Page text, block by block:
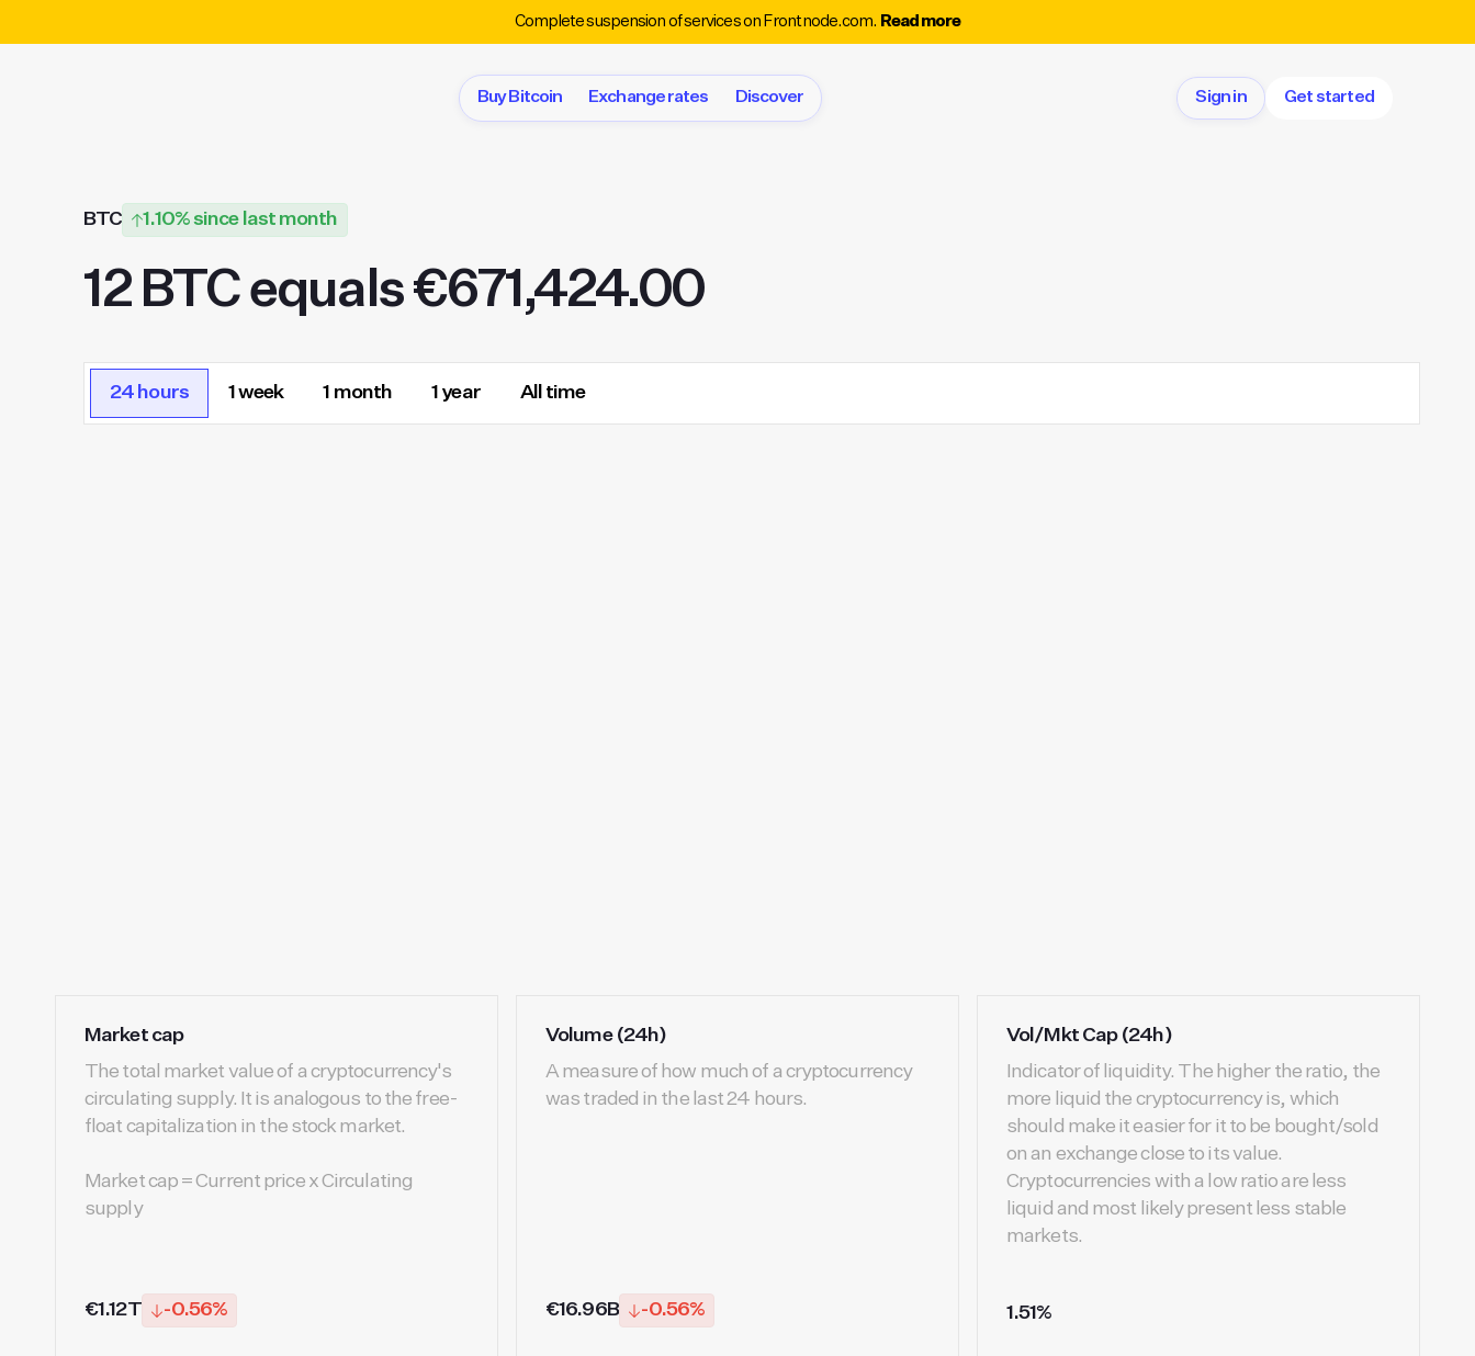
Complete suspension of services on Frontnode.com. Read more
Buy Bitcoin Exchange rates Discover Sign in Get started
BTC 1.10% since last month
12 BTC equals €671,424.00
24 hours 1 week 1 month 1 year All time
Market cap
The total market value of a cryptocurrency's
circulating supply. It is analogous to the free-
float capitalization in the stock market.
Market cap = Current price x Circulating
supply
€1.12T -0.56%
Volume (24h)
A measure of how much of a cryptocurrency
was traded in the last 24 hours.
€16.96B -0.56%
Vol/Mkt Cap (24h)
Indicator of liquidity. The higher the ratio, the
more liquid the cryptocurrency is, which
should make it easier for it to be bought/sold
on an exchange close to its value.
Cryptocurrencies with a low ratio are less
liquid and most likely present less stable
markets.
1.51%